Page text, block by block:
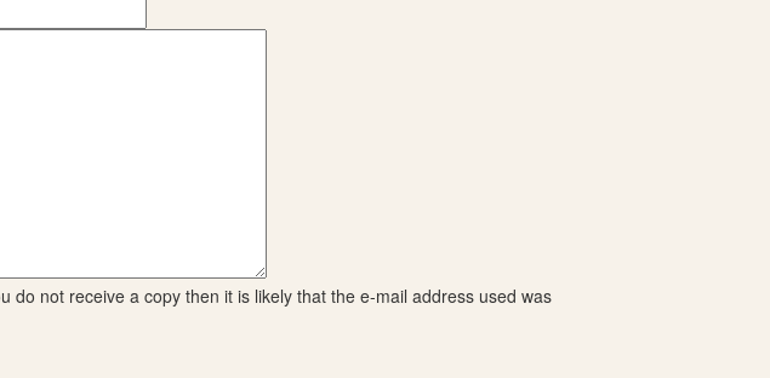
not receive a copy then it is likely that the e-mail address used was